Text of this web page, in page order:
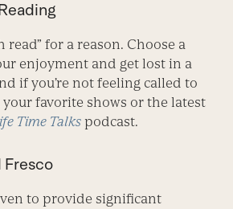
read” for a reason. Choose a
enjoyment and get lost in a
if you’re not feeling called to
favorite shows or the latest
Time Talks podcast.
Fresco
to provide significant